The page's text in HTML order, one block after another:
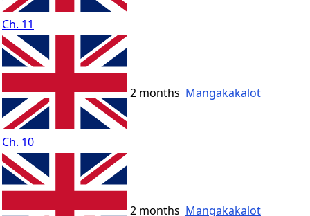
Ch. 11
Ch. 10
2 months Mangakakalot
2 months Mangakakalot